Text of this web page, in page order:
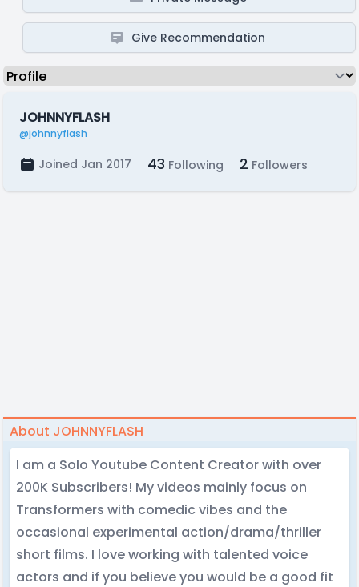
Give Recommendation
JOHNNYFLASH
@johnnyflash
Joined Jan 2017 43 Following 2 Followers
About JOHNNYFLASH
I am a Solo Youtube Content Creator with over
200K Subscribers! My videos mainly focus on
Transformers with comedic vibes and the
occasional experimental action/drama/thriller
short films. I love working with talented voice
actors and if you believe you would be a good fit